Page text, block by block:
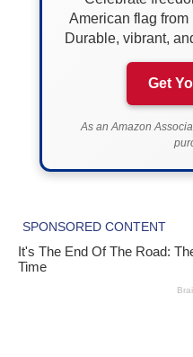
American flag
Durable, vibrant,
Get
As an Amazon